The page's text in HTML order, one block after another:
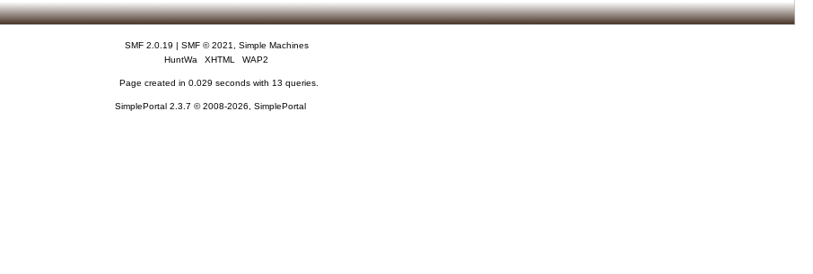
SMF 2.0.19 | SMF © 2021
Simple Machines
HuntWa
XHTML WAP2
Page created in 0.029 seconds with 13 queries.
SimplePortal 2.3.7 © 2008-2026, SimplePortal